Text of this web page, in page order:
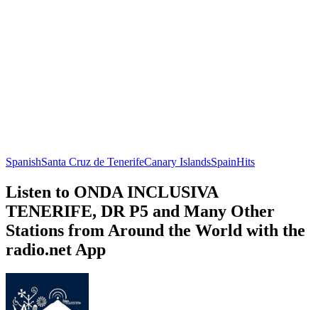
SpanishSanta Cruz de TenerifeCanary IslandsSpainHits
Listen to ONDA INCLUSIVA
TENERIFE, DR P5 and Many Other
Stations from Around the World with the
radio.net App